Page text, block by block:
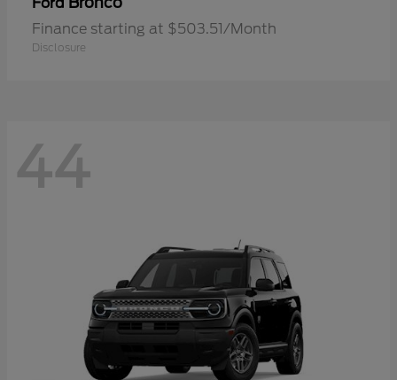
Finance starting at $503.51/Month
Disclosure
44